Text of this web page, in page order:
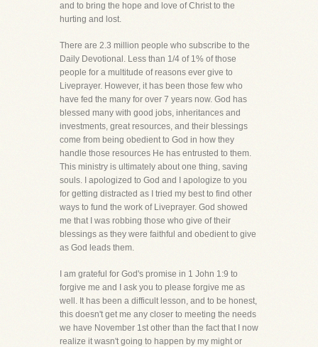
and to bring the hope and love of Christ to the
hurting and lost.
There are 2.3 million people who subscribe to the
Daily Devotional. Less than 1/4 of 1% of those
people for a multitude of reasons ever give to
Liveprayer. However, it has been those few who
have fed the many for over 7 years now. God has
blessed many with good jobs, inheritances and
investments, great resources, and their blessings
come from being obedient to God in how they
handle those resources He has entrusted to them.
This ministry is ultimately about one thing, saving
souls. I apologized to God and I apologize to you
for getting distracted as I tried my best to find other
ways to fund the work of Liveprayer. God showed
me that I was robbing those who give of their
blessings as they were faithful and obedient to give
as God leads them.
I am grateful for God's promise in 1 John 1:9 to
forgive me and I ask you to please forgive me as
well. It has been a difficult lesson, and to be honest,
this doesn't get me any closer to meeting the needs
we have November 1st other than the fact that I now
realize it wasn't going to happen by my might or